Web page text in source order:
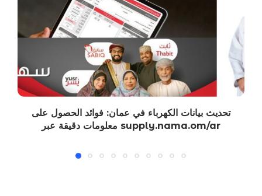
تحديث بيانات الكهرباء في عمان: فوائد الحصول على
معلومات دقيقة عبر supply.nama.om/ar